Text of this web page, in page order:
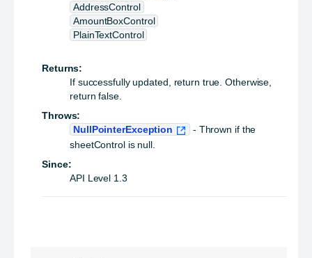
AddressControl
AmountBoxControl
PlainTextControl
Returns:
If successfully updated, return true. Otherwise,
return false.
Throws:
NullPointerException
- Thrown if the
sheetControl is null.
Since:
API Level 1.3